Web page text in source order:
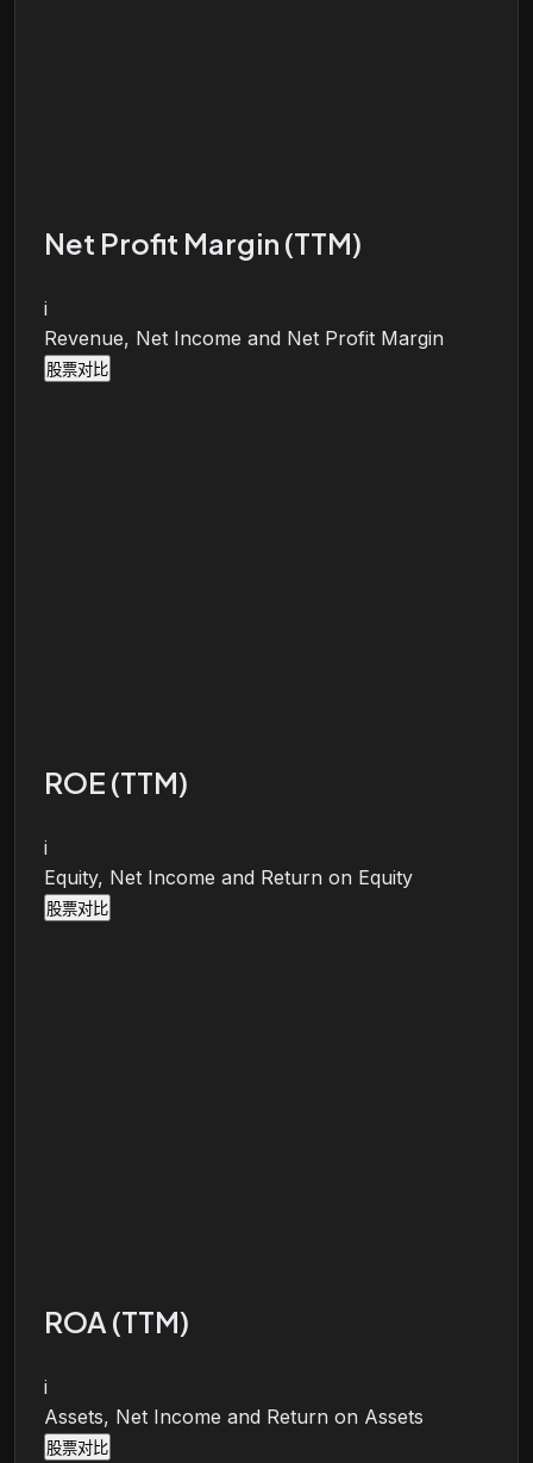
Net Profit Margin (TTM)
i
Revenue, Net Income and Net Profit Margin
股票对比
ROE (TTM)
i
Equity, Net Income and Return on Equity
股票对比
ROA (TTM)
i
Assets, Net Income and Return on Assets
股票对比